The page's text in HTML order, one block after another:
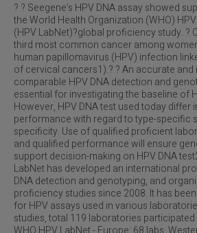
? ? Seegene’s HPV DNA assay showed
the World Health Organization (WHO)
(HPV LabNet)?global proficiency study. ?
third most common cancer among
human papillomavirus (HPV) infection
of cervical cancers1).? ? An accurate
comparable HPV DNA detection and
essential for investigating the baseline of
However, HPV DNA test used today differ
performance with regard to type-specific
specificity. Use of qualified proficient
and qualified performance will ensure
support decision-making on HPV DNA
LabNet has developed an international
DNA detection and genotyping, and
proficiency studies since 2008. It has
for HPV assays used in various
studies, total 119 laboratories